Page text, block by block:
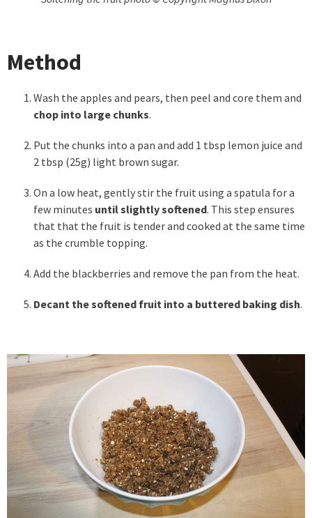
Method
Wash the apples and pears, then peel and core them and
chop into large chunks.
Put the chunks into a pan and add 1 tbsp lemon juice and
2 tbsp (25g) light brown sugar.
On a low heat, gently stir the fruit using a spatula for a
few minutes until slightly softened. This step ensures
that that the fruit is tender and cooked at the same time
as the crumble topping.
Add the blackberries and remove the pan from the heat.
Decant the softened fruit into a buttered baking dish.